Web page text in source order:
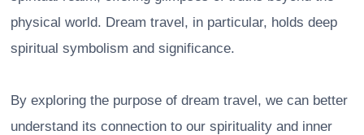
physical world. Dream travel, in particular, holds deep
spiritual symbolism and significance.
By exploring the purpose of dream travel, we can better
understand its connection to our spirituality and inner